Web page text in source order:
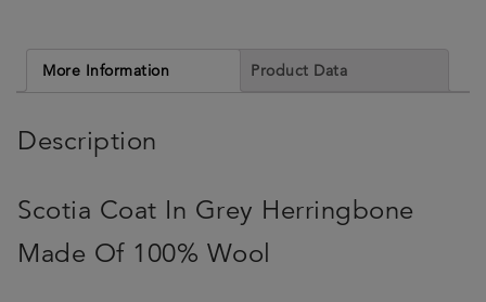
quantity
More Information Product Data
Description
Scotia Coat In Grey Herringbone
Made Of 100% Wool